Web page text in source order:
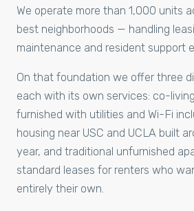
We operate more than 1,000 units
best neighborhoods — handling
maintenance and resident support
On that foundation we offer three
each with its own services: co-
furnished with utilities and Wi-Fi
housing near USC and UCLA built
year, and traditional unfurnished
standard leases for renters who
entirely their own.